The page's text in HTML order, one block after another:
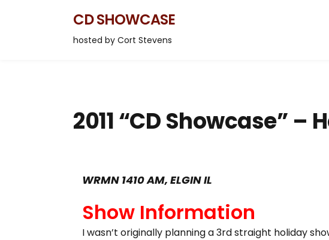
CD SHOWCASE
hosted by Cort Stevens
2011 “CD Showcase” –
WRMN 1410 AM, ELGIN IL
Show Information
I wasn’t originally planning a 3rd straight holiday